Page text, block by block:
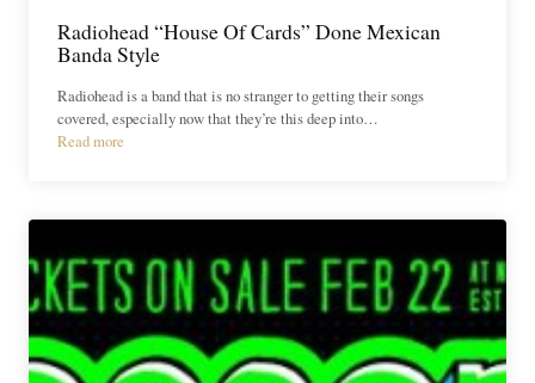
Radiohead “House Of Cards” Done Mexican
Banda Style
Radiohead is a band that is no stranger to getting their songs
covered, especially now that they’re this deep into…
Read more